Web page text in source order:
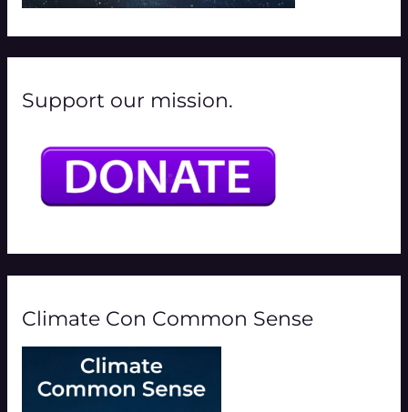
Support our mission.
Climate Con Common Sense